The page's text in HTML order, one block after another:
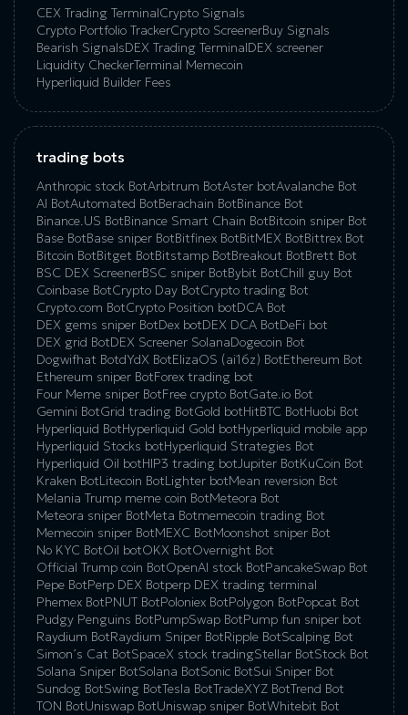
CEX Trading TerminalCrypto Signals
Crypto Portfolio TrackerCrypto ScreenerBuy Signals
Bearish SignalsDEX Trading TerminalDEX screener
Liquidity CheckerTerminal Memecoin
Hyperliquid Builder Fees
trading bots
Anthropic stock BotArbitrum BotAster botAvalanche Bot
AI BotAutomated BotBerachain BotBinance Bot
Binance.US BotBinance Smart Chain BotBitcoin sniper Bot
Base BotBase sniper BotBitfinex BotBitMEX BotBittrex Bot
Bitcoin BotBitget BotBitstamp BotBreakout BotBrett Bot
BSC DEX ScreenerBSC sniper BotBybit BotChill guy Bot
Coinbase BotCrypto Day BotCrypto trading Bot
Crypto.com BotCrypto Position botDCA Bot
DEX gems sniper BotDex botDEX DCA BotDeFi bot
DEX grid BotDEX Screener SolanaDogecoin Bot
Dogwifhat BotdYdX BotElizaOS (ai16z) BotEthereum Bot
Ethereum sniper BotForex trading bot
Four Meme sniper BotFree crypto BotGate.io Bot
Gemini BotGrid trading BotGold botHitBTC BotHuobi Bot
Hyperliquid BotHyperliquid Gold botHyperliquid mobile app
Hyperliquid Stocks botHyperliquid Strategies Bot
Hyperliquid Oil botHIP3 trading botJupiter BotKuCoin Bot
Kraken BotLitecoin BotLighter botMean reversion Bot
Melania Trump meme coin BotMeteora Bot
Meteora sniper BotMeta Botmemecoin trading Bot
Memecoin sniper BotMEXC BotMoonshot sniper Bot
No KYC BotOil botOKX BotOvernight Bot
Official Trump coin BotOpenAI stock BotPancakeSwap Bot
Pepe BotPerp DEX Botperp DEX trading terminal
Phemex BotPNUT BotPoloniex BotPolygon BotPopcat Bot
Pudgy Penguins BotPumpSwap BotPump fun sniper bot
Raydium BotRaydium Sniper BotRipple BotScalping Bot
Simon’s Cat BotSpaceX stock tradingStellar BotStock Bot
Solana Sniper BotSolana BotSonic BotSui Sniper Bot
Sundog BotSwing BotTesla BotTradeXYZ BotTrend Bot
TON BotUniswap BotUniswap sniper BotWhitebit Bot